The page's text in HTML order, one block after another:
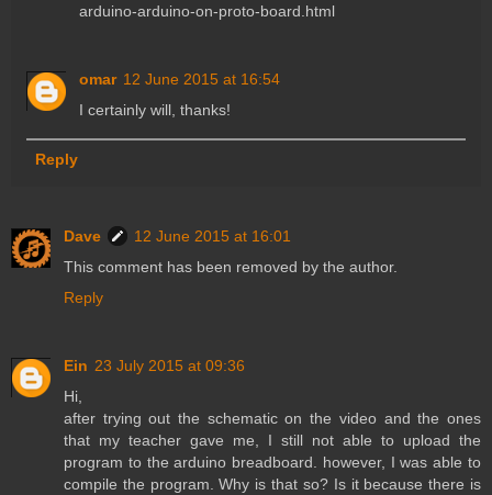
arduino-arduino-on-proto-board.html
omar 12 June 2015 at 16:54
I certainly will, thanks!
Reply
Dave
12 June 2015 at 16:01
This comment has been removed by the author.
Reply
Ein 23 July 2015 at 09:36
Hi,
after trying out the schematic on the video and the ones
that my teacher gave me, I still not able to upload the
program to the arduino breadboard. however, I was able to
compile the program. Why is that so? Is it because there is